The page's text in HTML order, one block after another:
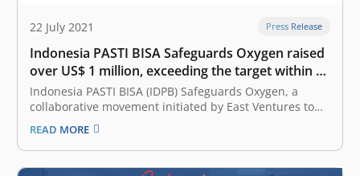
22 July 2021 Press Release
Indonesia PASTI BISA Safeguards Oxygen raised
over US$ 1 million, exceeding the target within 10
days
Indonesia PASTI BISA (IDPB) Safeguards Oxygen, a
collaborative movement initiated by East Ventures to
support effort in COVID-19 patient care, has managed
to raise US$ 1,063,519 within 10 days, 4 days ahead of
schedule. The donations exceed the target of US$ 1
million. All donations…
READ MORE